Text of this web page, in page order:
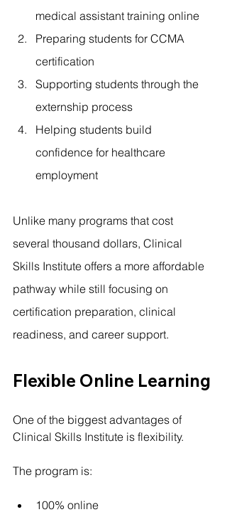
medical assistant training online
Preparing students for CCMA
certification
Supporting students through the
externship process
Helping students build
confidence for healthcare
employment
Unlike many programs that cost
several thousand dollars, Clinical
Skills Institute offers a more affordable
pathway while still focusing on
certification preparation, clinical
readiness, and career support.
Flexible Online Learning
One of the biggest advantages of
Clinical Skills Institute is flexibility.
The program is:
100% online